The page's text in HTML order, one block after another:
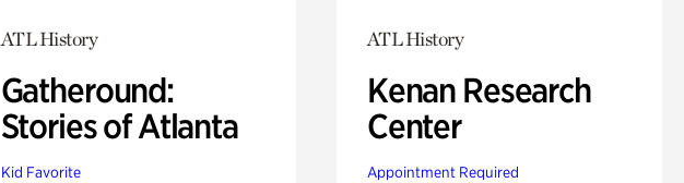
ATL History
Gatheround:
Stories of Atlanta
Kid Favorite
ATL History
Kenan Research
Center
Appointment Required